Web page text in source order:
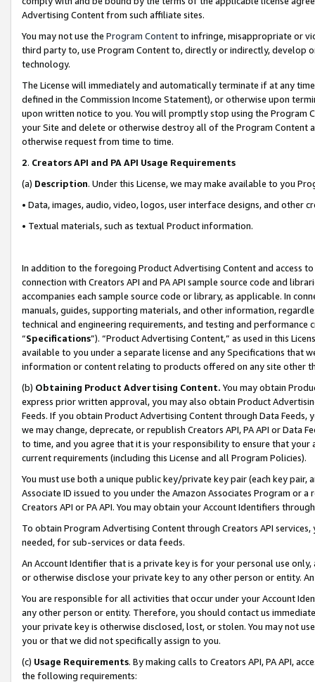
Advertising Content from such affiliate sites.
You may not use the Program Contentto infringe, misappropriate or
third party to, use Program Content to, directly or indirectly, develop
technology.
The License will immediately and automatically terminate if at any
defined in the Commission Income Statement), or otherwise upon
upon written notice to you. You will promptly stop using the Program
your Site and delete or otherwise destroy all of the Program Content
otherwise request from time to time.
2. Creators API and PA API Usage Requirements
(a) Description. Under this License, we may make available to you
• Data, images, audio, video, logos, user interface designs, and other
• Textual materials, such as textual Product information.
In addition to the foregoing Product Advertising Content and access
connection with Creators API and PA API sample source code and
accompanies each sample source code or library, as applicable. In
manuals, guides, supporting materials, and other information,
technical and engineering requirements, and testing and
“Specifications”). “Product Advertising Content,” as used in this
available to you under a separate license and any Specifications that
information or content relating to products offered on any site other
(b) Obtaining Product Advertising Content. You may obtain
express prior written approval, you may also obtain Product
Feeds. If you obtain Product Advertising Content through Data Feeds,
we may change, deprecate, or republish Creators API, PA API or Data
to time, and you agree that it is your responsibility to ensure that your
current requirements (including this License and all Program Policies).
You must use both a unique public key/private key pair (each key pair,
Associate ID issued to you under the Amazon Associates Program or
Creators API or PA API. You may obtain your Account Identifiers
To obtain Program Advertising Content through Creators API
needed, for sub-services or data feeds.
An Account Identifier that is a private key is for your personal use
or otherwise disclose your private key to any other person or entity.
You are responsible for all activities that occur under your Account
any other person or entity. Therefore, you should contact us
your private key is otherwise disclosed, lost, or stolen. You may not
you or that we did not specifically assign to you.
(c) Usage Requirements. By making calls to Creators API, PA API,
the following requirements: